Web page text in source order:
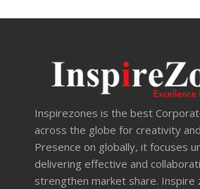
Inspirezones is the best
across the globe for creativity
Presence on globally, it focuses
delivering effective and
strengthen market share. Inspire